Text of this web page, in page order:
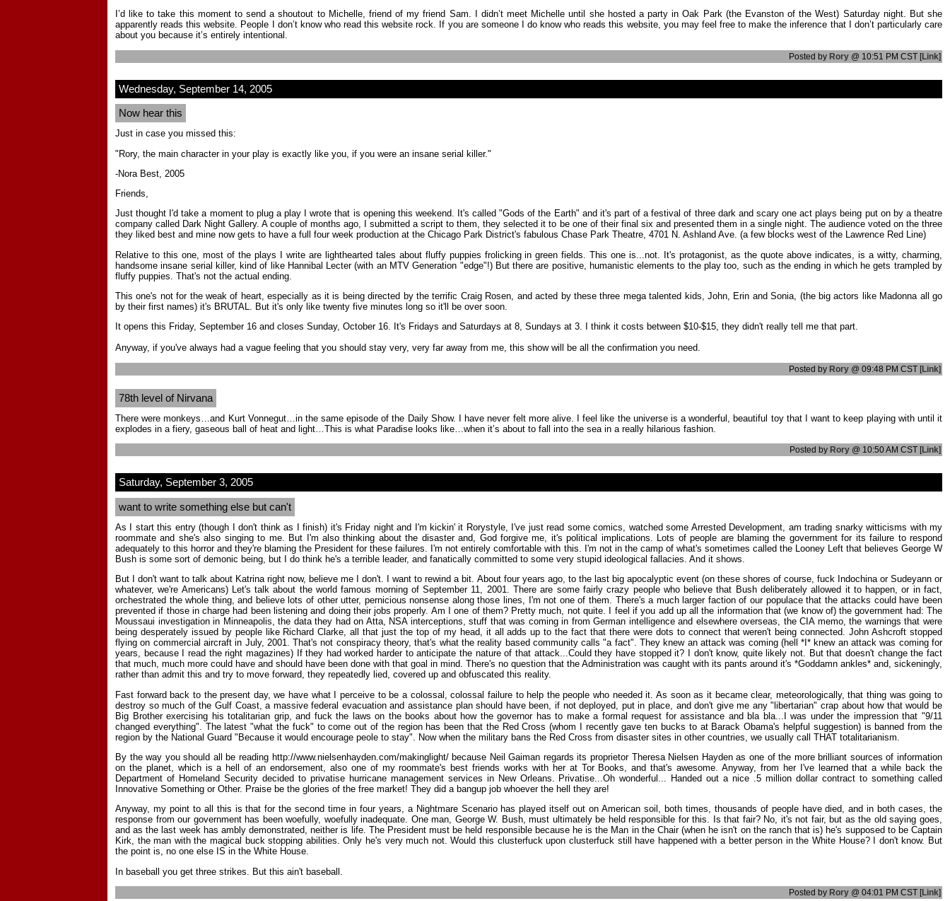
I’d like to take this moment to send a shoutout to Michelle, friend of my friend Sam. I didn’t meet Michelle until she hosted a party in Oak Park (the Evanston of the West) Saturday night. But she
apparently reads this website. People I don’t know who read this website rock. If you are someone I do know who reads this website, you may feel free to make the inference that I don’t particularly care
about you because it’s entirely intentional.
Posted by Rory @ 10:51 PM CST [Link]
Wednesday, September 14, 2005
Now hear this
Just in case you missed this:
"Rory, the main character in your play is exactly like you, if you were an insane serial killer."
-Nora Best, 2005
Friends,
Just thought I'd take a moment to plug a play I wrote that is opening this weekend. It's called "Gods of the Earth" and it's part of a festival of three dark and scary one act plays being put on by a theatre
company called Dark Night Gallery. A couple of months ago, I submitted a script to them, they selected it to be one of their final six and presented them in a single night. The audience voted on the three
they liked best and mine now gets to have a full four week production at the Chicago Park District's fabulous Chase Park Theatre, 4701 N. Ashland Ave. (a few blocks west of the Lawrence Red Line)
Relative to this one, most of the plays I write are lighthearted tales about fluffy puppies frolicking in green fields. This one is...not. It's protagonist, as the quote above indicates, is a witty, charming,
handsome insane serial killer, kind of like Hannibal Lecter (with an MTV Generation "edge"!) But there are positive, humanistic elements to the play too, such as the ending in which he gets trampled by
fluffy puppies. That's not the actual ending.
This one's not for the weak of heart, especially as it is being directed by the terrific Craig Rosen, and acted by these three mega talented kids, John, Erin and Sonia, (the big actors like Madonna all go
by their first names) it's BRUTAL. But it's only like twenty five minutes long so it'll be over soon.
It opens this Friday, September 16 and closes Sunday, October 16. It's Fridays and Saturdays at 8, Sundays at 3. I think it costs between $10-$15, they didn't really tell me that part.
Anyway, if you've always had a vague feeling that you should stay very, very far away from me, this show will be all the confirmation you need.
Posted by Rory @ 09:48 PM CST [Link]
78th level of Nirvana
There were monkeys…and Kurt Vonnegut…in the same episode of the Daily Show. I have never felt more alive. I feel like the universe is a wonderful, beautiful toy that I want to keep playing with until it
explodes in a fiery, gaseous ball of heat and light…This is what Paradise looks like…when it’s about to fall into the sea in a really hilarious fashion.
Posted by Rory @ 10:50 AM CST [Link]
Saturday, September 3, 2005
want to write something else but can't
As I start this entry (though I don't think as I finish) it's Friday night and I'm kickin' it Rorystyle, I've just read some comics, watched some Arrested Development, am trading snarky witticisms with my
roommate and she's also singing to me. But I'm also thinking about the disaster and, God forgive me, it's political implications. Lots of people are blaming the government for its failure to respond
adequately to this horror and they're blaming the President for these failures. I'm not entirely comfortable with this. I'm not in the camp of what's sometimes called the Looney Left that believes George W
Bush is some sort of demonic being, but I do think he's a terrible leader, and fanatically committed to some very stupid ideological fallacies. And it shows.
But I don't want to talk about Katrina right now, believe me I don't. I want to rewind a bit. About four years ago, to the last big apocalyptic event (on these shores of course, fuck Indochina or Sudeyann or
whatever, we're Americans) Let's talk about the world famous morning of September 11, 2001. There are some fairly crazy people who believe that Bush deliberately allowed it to happen, or in fact,
orchestrated the whole thing, and believe lots of other utter, pernicious nonsense along those lines, I'm not one of them. There's a much larger faction of our populace that the attacks could have been
prevented if those in charge had been listening and doing their jobs properly. Am I one of them? Pretty much, not quite. I feel if you add up all the information that (we know of) the government had: The
Moussaui investigation in Minneapolis, the data they had on Atta, NSA interceptions, stuff that was coming in from German intelligence and elsewhere overseas, the CIA memo, the warnings that were
being desperately issued by people like Richard Clarke, all that just the top of my head, it all adds up to the fact that there were dots to connect that weren't being connected. John Ashcroft stopped
flying on commercial aircraft in July, 2001. That's not conspiracy theory, that's what the reality based community calls "a fact". They knew an attack was coming (hell *I* knew an attack was coming for
years, because I read the right magazines) If they had worked harder to anticipate the nature of that attack...Could they have stopped it? I don't know, quite likely not. But that doesn't change the fact
that much, much more could have and should have been done with that goal in mind. There's no question that the Administration was caught with its pants around it's *Goddamn ankles* and, sickeningly,
rather than admit this and try to move forward, they repeatedly lied, covered up and obfuscated this reality.
Fast forward back to the present day, we have what I perceive to be a colossal, colossal failure to help the people who needed it. As soon as it became clear, meteorologically, that thing was going to
destroy so much of the Gulf Coast, a massive federal evacuation and assistance plan should have been, if not deployed, put in place, and don't give me any "libertarian" crap about how that would be
Big Brother exercising his totalitarian grip, and fuck the laws on the books about how the governor has to make a formal request for assistance and bla bla...I was under the impression that "9/11
changed everything". The latest "what the fuck" to come out of the region has been that the Red Cross (whom I recently gave ten bucks to at Barack Obama's helpful suggestion) is banned from the
region by the National Guard "Because it would encourage peole to stay". Now when the military bans the Red Cross from disaster sites in other countries, we usually call THAT totalitarianism.
By the way you should all be reading http://www.nielsenhayden.com/makinglight/ because Neil Gaiman regards its proprietor Theresa Nielsen Hayden as one of the more brilliant sources of information
on the planet, which is a hell of an endorsement, also one of my roommate's best friends works with her at Tor Books, and that's awesome. Anyway, from her I've learned that a while back the
Department of Homeland Security decided to privatise hurricane management services in New Orleans. Privatise...Oh wonderful... Handed out a nice .5 million dollar contract to something called
Innovative Something or Other. Praise be the glories of the free market! They did a bangup job whoever the hell they are!
Anyway, my point to all this is that for the second time in four years, a Nightmare Scenario has played itself out on American soil, both times, thousands of people have died, and in both cases, the
response from our government has been woefully, woefully inadequate. One man, George W. Bush, must ultimately be held responsible for this. Is that fair? No, it's not fair, but as the old saying goes,
and as the last week has ambly demonstrated, neither is life. The President must be held responsible because he is the Man in the Chair (when he isn't on the ranch that is) he's supposed to be Captain
Kirk, the man with the magical buck stopping abilities. Only he's very much not. Would this clusterfuck upon clusterfuck still have happened with a better person in the White House? I don't know. But
the point is, no one else IS in the White House.
In baseball you get three strikes. But this ain't baseball.
Posted by Rory @ 04:01 PM CST [Link]